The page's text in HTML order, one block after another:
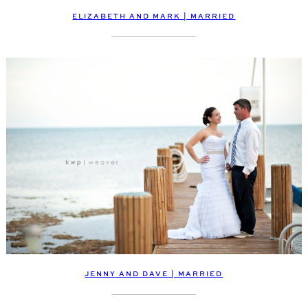
ELIZABETH AND MARK | MARRIED
JENNY AND DAVE | MARRIED